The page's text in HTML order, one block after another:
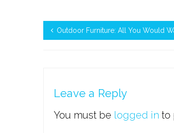
Outdoor Furniture: All You Would
Leave a Reply
You must be logged in to